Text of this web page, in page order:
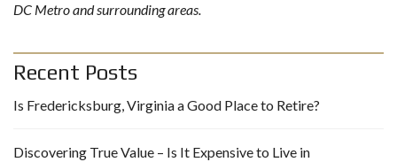
DC Metro and surrounding areas.
Recent Posts
Is Fredericksburg, Virginia a Good Place to Retire?
Discovering True Value – Is It Expensive to Live in